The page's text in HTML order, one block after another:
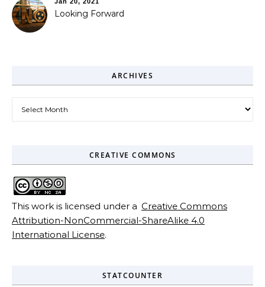
Looking Forward
ARCHIVES
CREATIVE COMMONS
This work is licensed under a Creative Commons
Attribution-NonCommercial-ShareAlike 4.0
International License.
STATCOUNTER